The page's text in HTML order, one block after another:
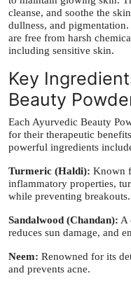
cleanse, and soothe the
dullness, and
are free from harsh
including sensitive skin.
Key
Beauty
Each Ayurvedic Beauty
for their therapeutic
powerful ingredients
Turmeric (Haldi): Known
inflammatory properties,
while preventing breakouts.
Sandalwood (Chandan): A
reduces sun damage, and
Neem: Renowned for its
and prevents acne.